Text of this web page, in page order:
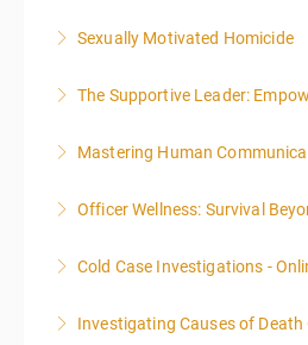
More
Sexually Motivated Homicide
More
The Supportive Leader:
More
Mastering Human
More
Officer Wellness: Survival
More
Cold Case Investigations -
More
Investigating Causes of Death